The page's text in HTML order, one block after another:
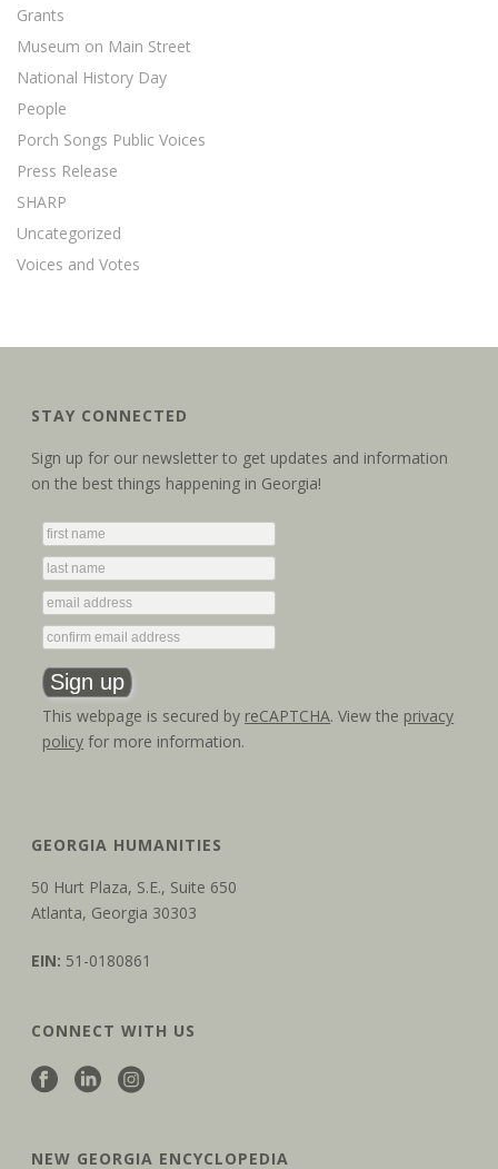
Grants
Museum on Main Street
National History Day
People
Porch Songs Public Voices
Press Release
SHARP
Uncategorized
Voices and Votes
STAY CONNECTED
Sign up for our newsletter to get updates and information
on the best things happening in Georgia!
This webpage is secured by reCAPTCHA. View the privacy
policy for more information.
GEORGIA HUMANITIES
50 Hurt Plaza, S.E., Suite 650
Atlanta, Georgia 30303
EIN: 51-0180861
CONNECT WITH US
NEW GEORGIA ENCYCLOPEDIA